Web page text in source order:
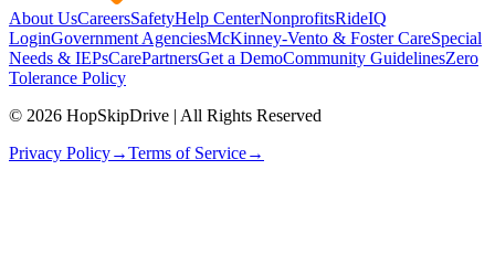
About UsCareersSafetyHelp CenterNonprofitsRideIQ
LoginGovernment AgenciesMcKinney-Vento & Foster CareSpecial
Needs & IEPsCarePartnersGet a DemoCommunity GuidelinesZero
Tolerance Policy
© 2026 HopSkipDrive | All Rights Reserved
Privacy Policy→Terms of Service→